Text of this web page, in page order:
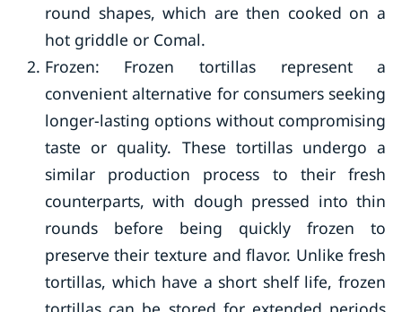
round shapes, which are then cooked on a
hot griddle or Comal.
Frozen: Frozen tortillas represent a
convenient alternative for consumers seeking
longer-lasting options without compromising
taste or quality. These tortillas undergo a
similar production process to their fresh
counterparts, with dough pressed into thin
rounds before being quickly frozen to
preserve their texture and flavor. Unlike fresh
tortillas, which have a short shelf life, frozen